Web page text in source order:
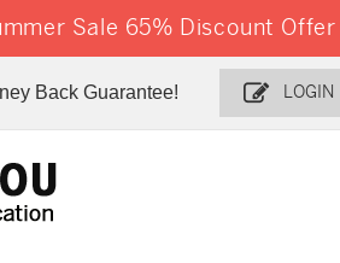
Sale 65% Discount Offer
Back Guarantee! LOGIN